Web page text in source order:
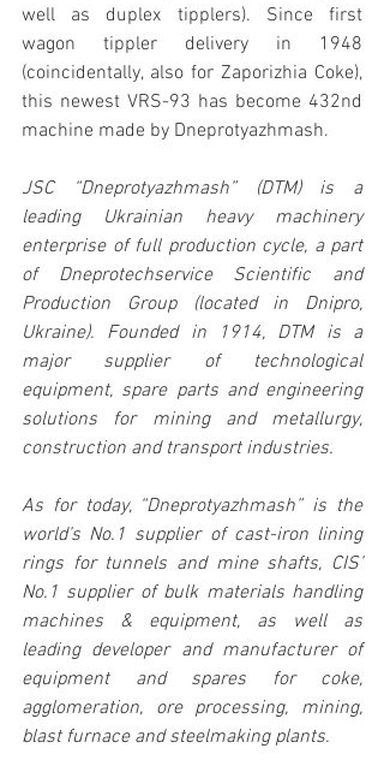
well as duplex tipplers). Since first
wagon tippler delivery in 1948
(coincidentally, also for Zaporizhia Coke),
this newest VRS-93 has become 432nd
machine made by Dneprotyazhmash.
JSC “Dneprotyazhmash” (DTM) is a
leading Ukrainian heavy machinery
enterprise of full production cycle, a part
of Dneprotechservice Scientific and
Production Group (located in Dnipro,
Ukraine). Founded in 1914, DTM is a
major supplier of technological
equipment, spare parts and engineering
solutions for mining and metallurgy,
construction and transport industries.
As for today, “Dneprotyazhmash” is the
world’s No.1 supplier of cast-iron lining
rings for tunnels and mine shafts, CIS’
No.1 supplier of bulk materials handling
machines & equipment, as well as
leading developer and manufacturer of
equipment and spares for coke,
agglomeration, ore processing, mining,
blast furnace and steelmaking plants.